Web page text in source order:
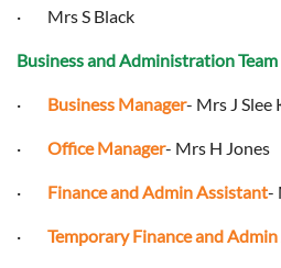
· Mrs S Black
Business and Administration Team
· Business Manager- Mrs J Slee
· Office Manager- Mrs H Jones
· Finance and Admin Assistant-
· Temporary Finance and